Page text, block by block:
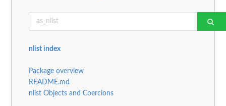
nlist index
Package overview
README.md
nlist Objects and Coercions